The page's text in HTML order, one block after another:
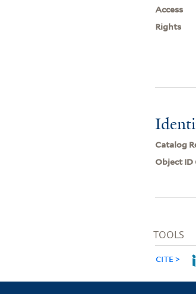
Access
Rights
Catalog
Object ID
TOOLS
CITE